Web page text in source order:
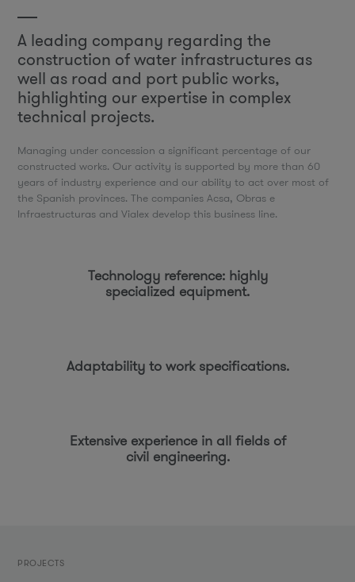
A leading company regarding the
construction of water infrastructures as
well as road and port public works,
highlighting our expertise in complex
technical projects.
Managing under concession a significant percentage of our
constructed works. Our activity is supported by more than 60
years of industry experience and our ability to act over most of
the Spanish provinces. The companies Acsa, Obras e
Infraestructuras and Vialex develop this business line.
Technology reference: highly
specialized equipment.
Adaptability to work specifications.
Extensive experience in all fields of
civil engineering.
PROJECTS